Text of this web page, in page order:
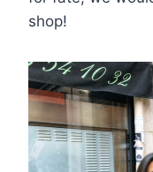
shop!